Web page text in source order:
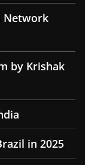
Network
by Krishak
in 2025